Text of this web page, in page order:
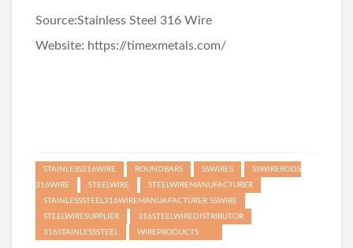
Source:Stainless Steel 316 Wire
Website: https://timexmetals.com/
STAINLESS316WIRE ROUNDBARS SSWIRES
SSWIRERODS
316WIRE
STEELWIRE
STEELWIREMANUFACTURER
STAINLESSSTEEL316WIREMANUAFACTURER SSWIRE
STEELWIRESUPPLIER
316STEELWIREDISTRIBUTOR
316STAINLESSSTEEL
WIREPRODUCTS